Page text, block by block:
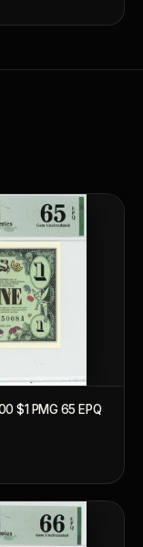
$1 PMG 65 EPQ